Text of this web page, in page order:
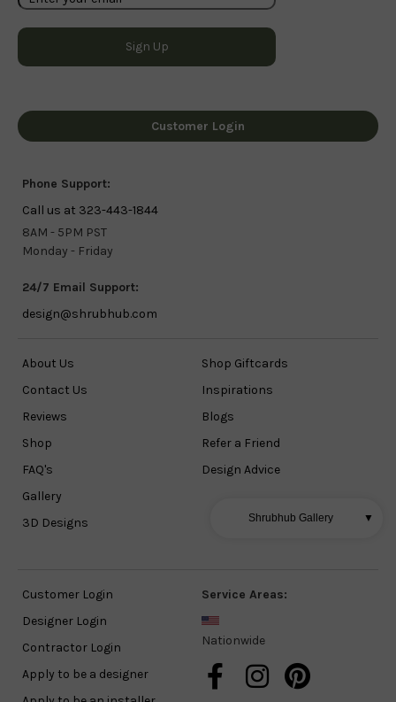
Customer Login
Phone Support:
Call us at 323-443-1844
8AM - 5PM PST
Monday - Friday
24/7 Email Support:
design@shrubhub.com
About Us
Contact Us
Reviews
Shop
FAQ's
Gallery
3D Designs
Shop Giftcards
Inspirations
Blogs
Refer a Friend
Design Advice
Shrubhub Gallery ▼
Customer Login
Designer Login
Contractor Login
Apply to be a designer
Service Areas:
Nationwide